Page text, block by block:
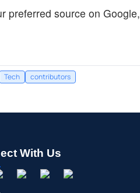
preferred source on Google,
Tech contributors
With Us